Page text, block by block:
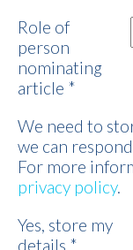
Role of
person
nominating
article *
We need to
we can
For more
privacy policy.
Yes, store my
details *